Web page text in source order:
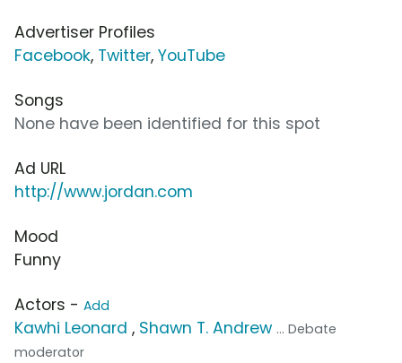
Advertiser Profiles
Facebook, Twitter, YouTube
Songs
None have been identified for this spot
Ad URL
http://www.jordan.com
Mood
Funny
Actors - Add
Kawhi Leonard , Shawn T. Andrew ... Debate
moderator